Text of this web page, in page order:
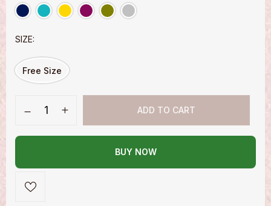
SIZE
Free Size
ADD TO CART
BUY NOW